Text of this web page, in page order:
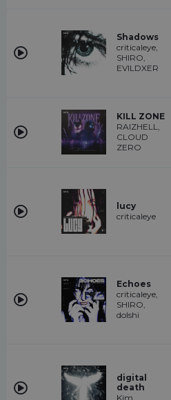
Shadows
criticaleye,
SHIRO,
EVILDXER
KILL ZONE
RAIZHELL,
CLOUD
ZERO
lucy
criticaleye
Echoes
criticaleye,
SHIRO,
dolshi
digital
death
Kim